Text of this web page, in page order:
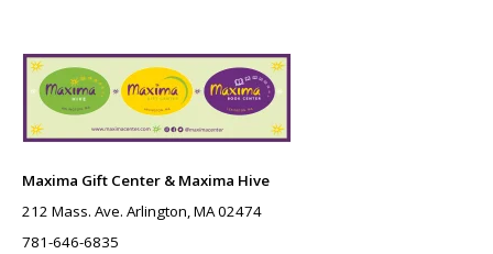
Maxima Gift Center & Maxima Hive
212 Mass. Ave. Arlington, MA 02474
781-646-6835